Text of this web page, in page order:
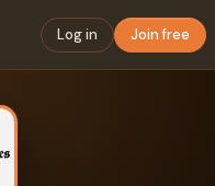
Log in Join free